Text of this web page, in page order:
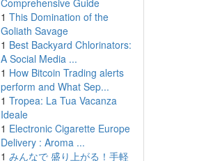
Comprehensive Guide
1 This Domination of the
Goliath Savage
1 Best Backyard Chlorinators:
A Social Media ...
1 How Bitcoin Trading alerts
perform and What Sep...
1 Tropea: La Tua Vacanza
Ideale
1 Electronic Cigarette Europe
Delivery : Aroma ...
1 みんなで 盛り上がる！手軽